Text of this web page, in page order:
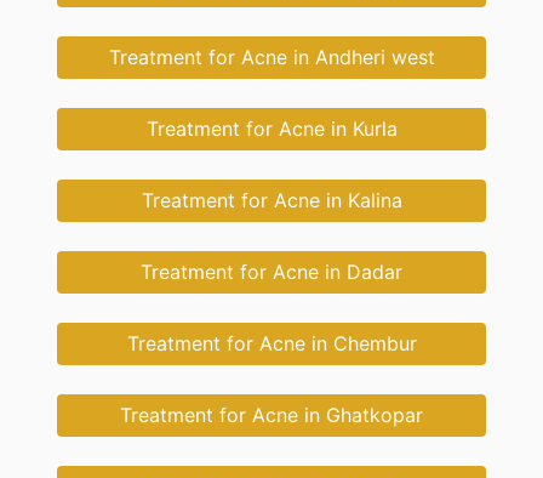
Treatment for Acne in Andheri west
Treatment for Acne in Kurla
Treatment for Acne in Kalina
Treatment for Acne in Dadar
Treatment for Acne in Chembur
Treatment for Acne in Ghatkopar